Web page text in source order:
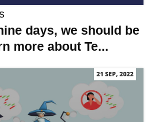
days, we should be
more about Te...
21 SEP, 2022